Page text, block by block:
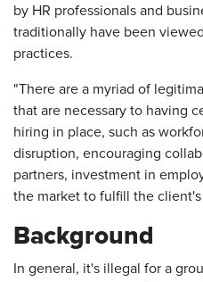
by HR professionals and
traditionally have been
practices.
"There are a myriad of
that are necessary to having
hiring in place, such as
disruption, encouraging
partners, investment in
the market to fulfill the client's
Background
In general, it's illegal for a